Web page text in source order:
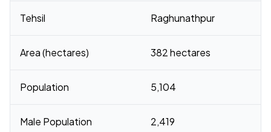
Tehsil Raghunathpur
Area (hectares) 382 hectares
Population 5,104
Male Population 2,419